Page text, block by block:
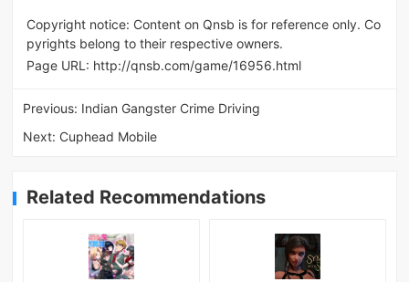
Copyright notice: Content on Qnsb is for reference only. Co
pyrights belong to their respective owners.
Page URL: http://qnsb.com/game/16956.html
Previous: Indian Gangster Crime Driving
Next: Cuphead Mobile
Related Recommendations